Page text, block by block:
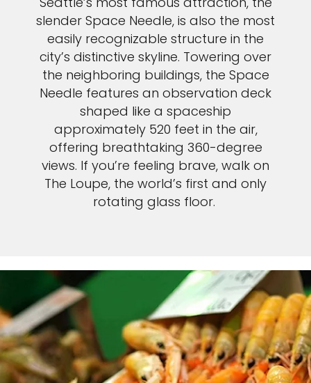
slender Space Needle, is also the most
easily recognizable structure in the
city’s distinctive skyline. Towering over
the neighboring buildings, the Space
Needle features an observation deck
shaped like a spaceship
approximately 520 feet in the air,
offering breathtaking 360-degree
views. If you’re feeling brave, walk on
The Loupe, the world’s first and only
rotating glass floor.